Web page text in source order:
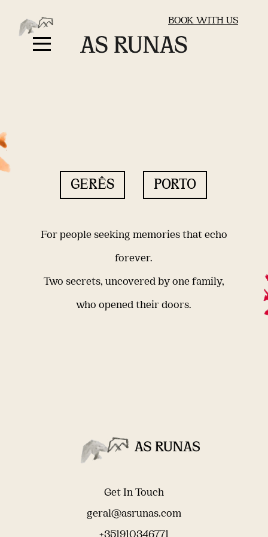
BOOK WITH US
GERÊS PORTO
For people seeking memories that echo
forever.
Two secrets, uncovered by one family,
who opened their doors.
Get In Touch
geral@asrunas.com